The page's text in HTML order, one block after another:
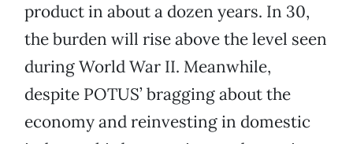
product in about a dozen years. In 30,
the burden will rise above the level seen
during World War II. Meanwhile,
despite POTUS’ bragging about the
economy and reinvesting in domestic